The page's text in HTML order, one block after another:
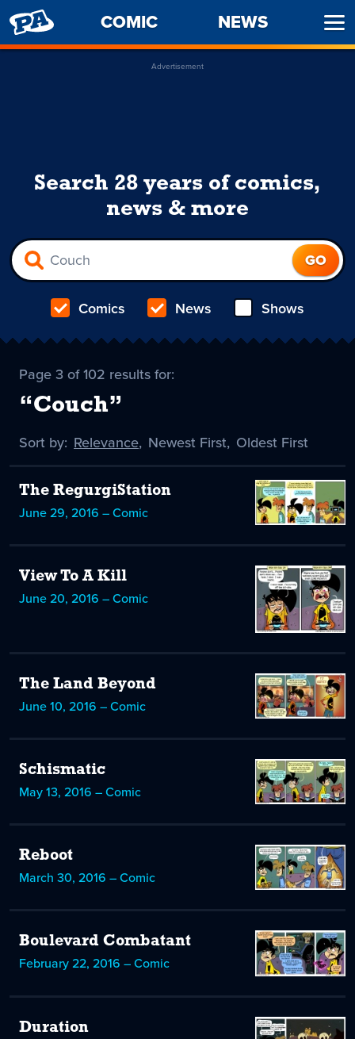
PENNY
ARCADE
COMIC NEWS
Advertisement
Search 28 years of comics,
news & more
Comics News Shows
Page 3 of 102 results for:
“Couch”
Sort by: Sort
Relevance
selected
, Sort
Newest First, Sort
Oldest First
The RegurgiStation
June 29, 2016 – Comic
View To A Kill
June 20, 2016 – Comic
The Land Beyond
June 10, 2016 – Comic
Schismatic
May 13, 2016 – Comic
Reboot
March 30, 2016 – Comic
Boulevard Combatant
February 22, 2016 – Comic
Duration